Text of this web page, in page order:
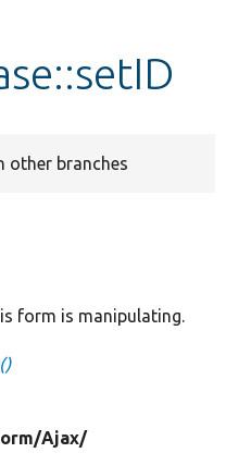
other branches
form is manipulating.
Ajax/